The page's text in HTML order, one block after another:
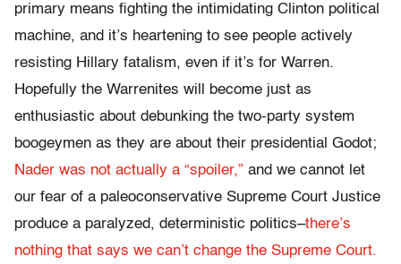
primary means fighting the intimidating Clinton political
machine, and it’s heartening to see people actively
resisting Hillary fatalism, even if it’s for Warren.
Hopefully the Warrenites will become just as
enthusiastic about debunking the two-party system
boogeymen as they are about their presidential Godot;
Nader was not actually a “spoiler,” and we cannot let
our fear of a paleoconservative Supreme Court Justice
produce a paralyzed, deterministic politics–there’s
nothing that says we can’t change the Supreme Court.